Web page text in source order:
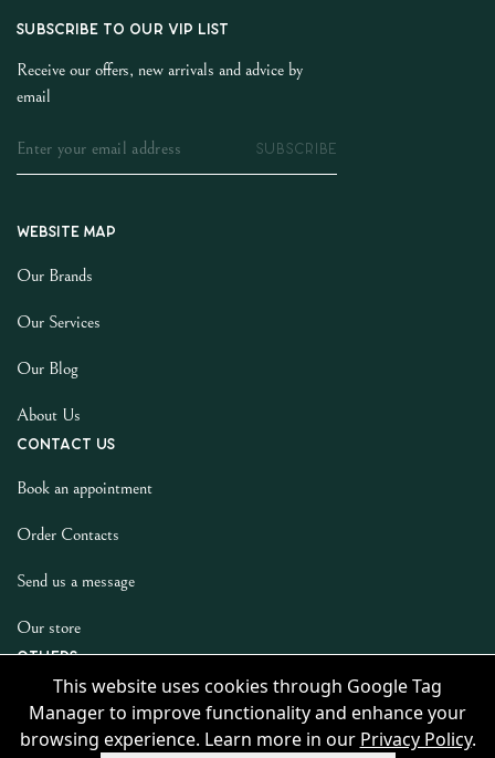
This website uses cookies through Google Tag
Manager to improve functionality and enhance your
browsing experience. Learn more in our Privacy Policy.
SUBSCRIBE TO OUR VIP LIST
Receive our offers, new arrivals and advice by
email
SUBSCRIBE
Website map
Our Brands
Our Services
Our Blog
About Us
Contact us
Book an appointment
Order Contacts
Send us a message
Our store
Others